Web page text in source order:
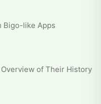
Bigo-like Apps
of Their History